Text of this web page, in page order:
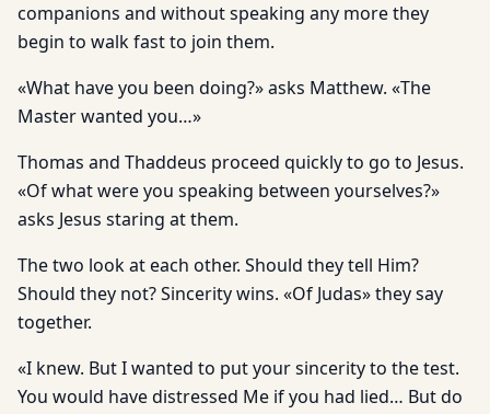
companions and without speaking any more they
begin to walk fast to join them.
«What have you been doing?» asks Matthew. «The
Master wanted you…»
Thomas and Thaddeus proceed quickly to go to Jesus.
«Of what were you speaking between yourselves?»
asks Jesus staring at them.
The two look at each other. Should they tell Him?
Should they not? Sincerity wins. «Of Judas» they say
together.
«I knew. But I wanted to put your sincerity to the test.
You would have distressed Me if you had lied… But do